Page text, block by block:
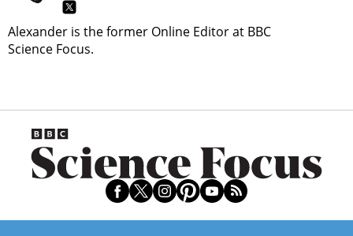
Alexander is the former Online Editor at BBC
Science Focus.